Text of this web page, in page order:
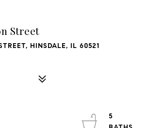
Street
HINSDALE, IL 60521
5